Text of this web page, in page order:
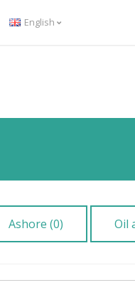
English
Ashore (0) Oil